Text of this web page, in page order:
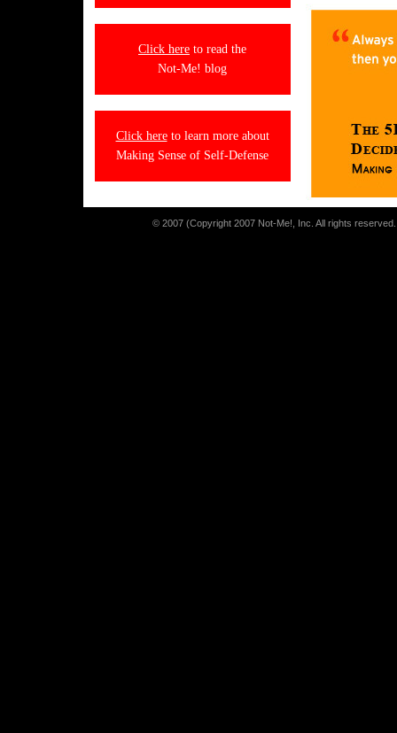
Click here to read the
Not-Me! blog
Click hereto learn more about
Making Sense of Self-Defense
© 2007 (Copyright 2007 Not-Me!, Inc. All rights